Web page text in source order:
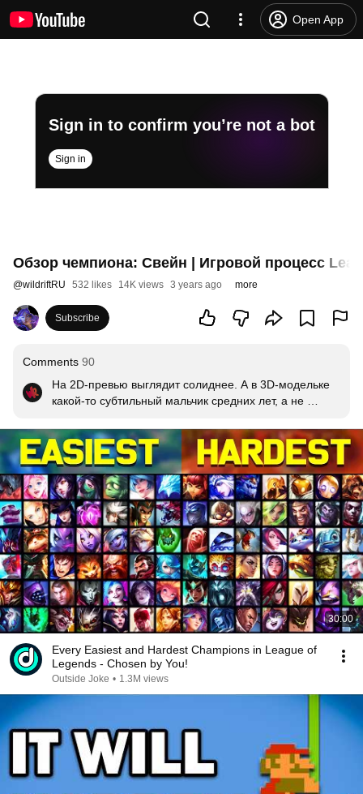
Open App
Sign in to confirm you’re not a bot
Sign in
Обзор чемпиона: Свейн | Игровой процесс
@wildriftRU 532 likes 14K views 3 years ago more
Subscribe
Comments 90
На 2D-превью выглядит солиднее. А в 3D-модельке
какой-то субтильный мальчик средних лет, а не
30:00
Every Easiest and Hardest Champions in League of
Legends - Chosen by You!
Outside Joke • 1.3M views